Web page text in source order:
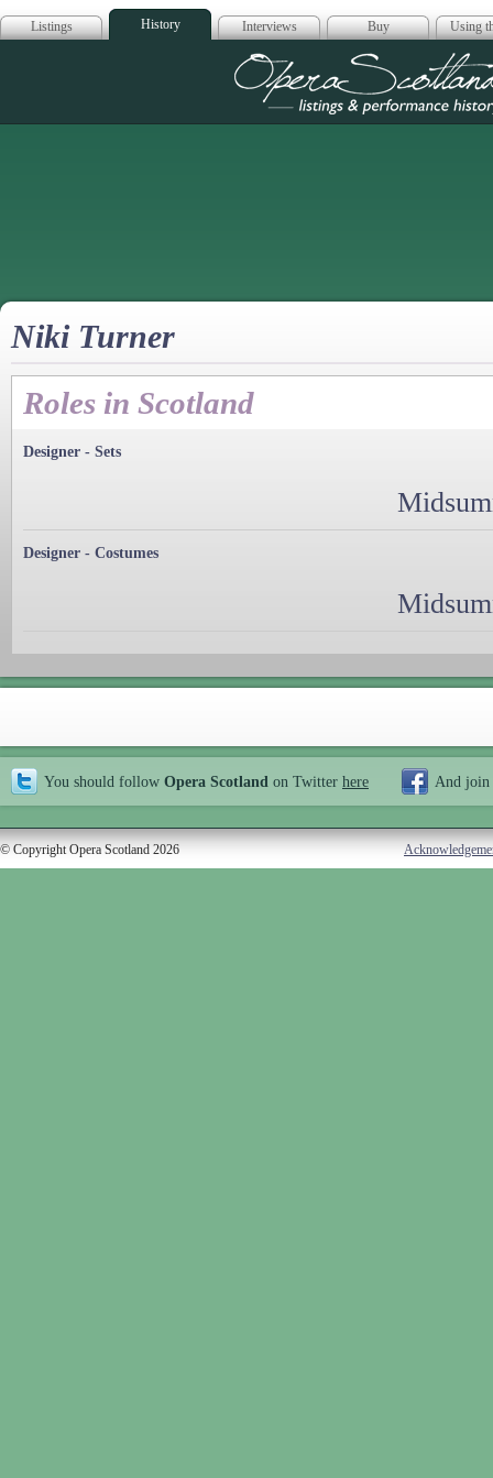
Listings History Interviews Buy Using
Opera
Niki Turner
Roles in Scotland
Designer - Sets
Designer - Costumes
You should follow Opera Scotland on Twitter here And join
© Copyright Opera Scotland 2026